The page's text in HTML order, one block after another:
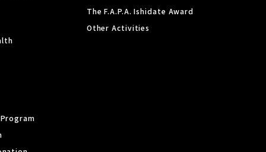
The F.A.P.A. Ishidate Award
Other Activities